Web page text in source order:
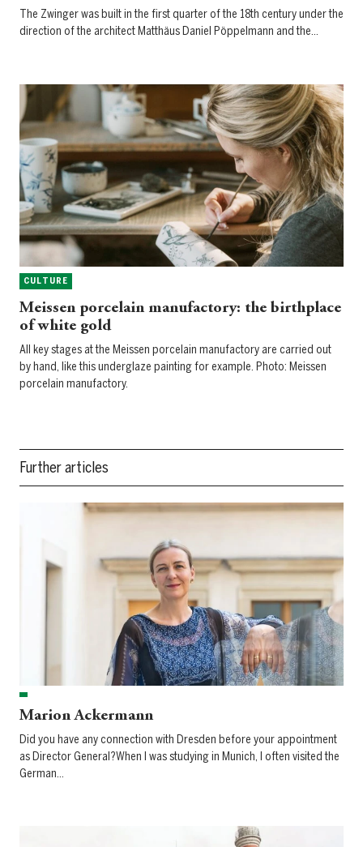
The Zwinger was built in the first quarter of the 18th century under the
direction of the architect Matthäus Daniel Pöppelmann and the…
CULTURE
Meissen porcelain manufactory: the birthplace
of white gold
All key stages at the Meissen porcelain manufactory are carried out
by hand, like this underglaze painting for example. Photo: Meissen
porcelain manufactory.
Further articles
Marion Ackermann
Did you have any connection with Dresden before your appointment
as Director General?When I was studying in Munich, I often visited the
German…